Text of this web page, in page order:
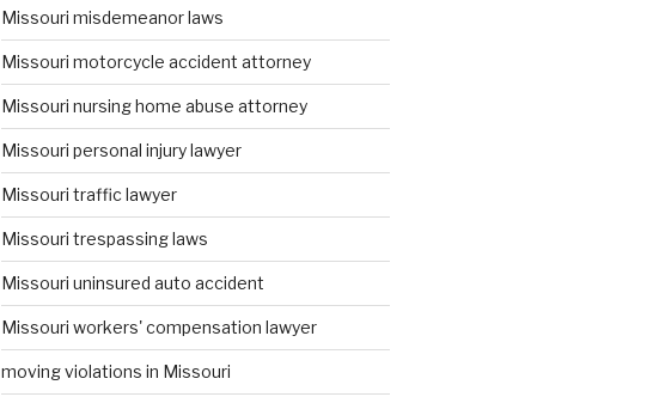
Missouri misdemeanor laws
Missouri motorcycle accident attorney
Missouri nursing home abuse attorney
Missouri personal injury lawyer
Missouri traffic lawyer
Missouri trespassing laws
Missouri uninsured auto accident
Missouri workers' compensation lawyer
moving violations in Missouri